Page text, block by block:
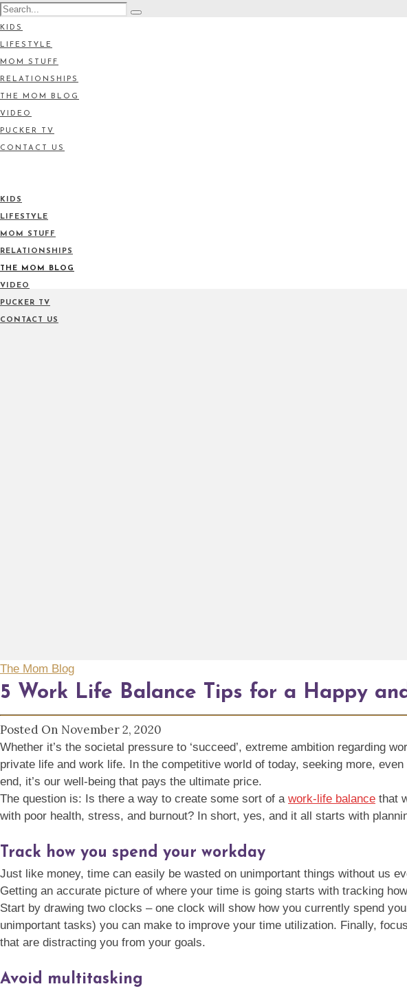
KIDS
LIFESTYLE
MOM STUFF
RELATIONSHIPS
THE MOM BLOG
VIDEO
PUCKER TV
CONTACT US
KIDS
LIFESTYLE
MOM STUFF
RELATIONSHIPS
THE MOM BLOG
VIDEO
PUCKER TV
CONTACT US
The Mom Blog
5 Work Life Balance Tips for a Happy
Posted On November 2, 2020
Whether it’s the societal pressure to ‘succeed’, extreme ambition regarding
private life and work life. In the competitive world of today, seeking more,
end, it’s our well-being that pays the ultimate price.
The question is: Is there a way to create some sort of a work-life balance that
with poor health, stress, and burnout? In short, yes, and it all starts with
Track how you spend your workday
Just like money, time can easily be wasted on unimportant things without us
Getting an accurate picture of where your time is going starts with tracking
Start by drawing two clocks – one clock will show how you currently spend
unimportant tasks) you can make to improve your time utilization. Finally,
that are distracting you from your goals.
Avoid multitasking